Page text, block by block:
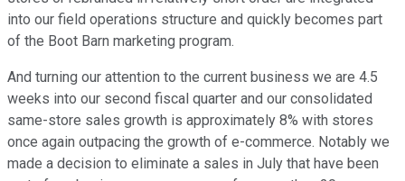
into our field operations structure and quickly becomes part
of the Boot Barn marketing program.
And turning our attention to the current business we are 4.5
weeks into our second fiscal quarter and our consolidated
same-store sales growth is approximately 8% with stores
once again outpacing the growth of e-commerce. Notably we
made a decision to eliminate a sales in July that have been